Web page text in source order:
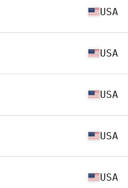
USA
USA
USA
USA
USA